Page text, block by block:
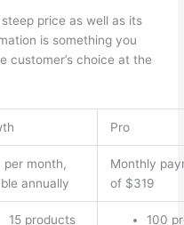
price as well as its
is something you
customer’s choice at the
Pro
per month,
annually
Monthly
of $319
15 products
100